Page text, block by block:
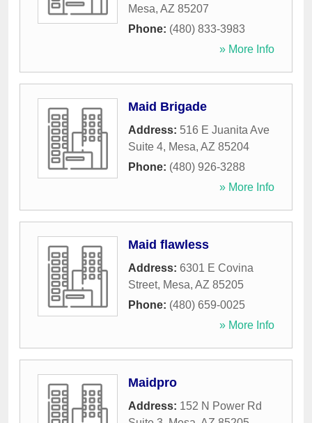
Mesa, AZ 85207
Phone: (480) 833-3983
» More Info
Maid Brigade
Address: 516 E Juanita Ave
Suite 4, Mesa, AZ 85204
Phone: (480) 926-3288
» More Info
Maid flawless
Address: 6301 E Covina
Street, Mesa, AZ 85205
Phone: (480) 659-0025
» More Info
Maidpro
Address: 152 N Power Rd